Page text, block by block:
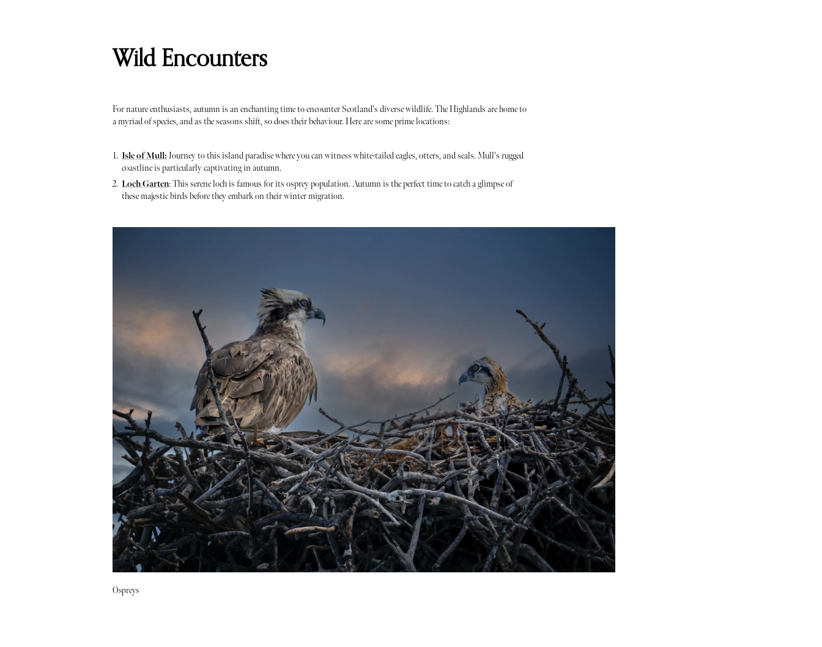
Wild Encounters
For nature enthusiasts, autumn is an enchanting time to encounter Scotland's diverse wildlife. The Highlands are home to
a myriad of species, and as the seasons shift, so does their behaviour. Here are some prime locations:
Isle of Mull: Journey to this island paradise where you can witness white-tailed eagles, otters, and seals. Mull's rugged
coastline is particularly captivating in autumn.
Loch Garten: This serene loch is famous for its osprey population. Autumn is the perfect time to catch a glimpse of
these majestic birds before they embark on their winter migration.
Ospreys